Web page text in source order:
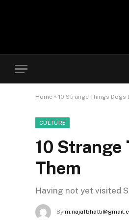
Home » 10 Strange Things Dogs
CULTURE
10 Strange
Them
Having not yet visited
By